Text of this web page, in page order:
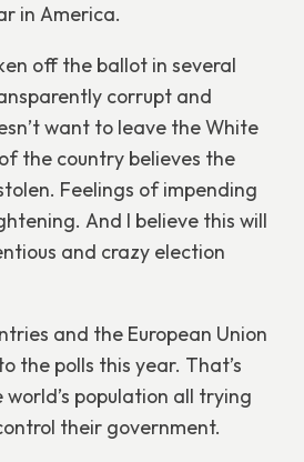
in America.
off the ballot in several
corrupt and
want to leave the White
the country believes the
Feelings of impending
And I believe this will
and crazy election
and the European Union
the polls this year. That’s
population all trying
their government.